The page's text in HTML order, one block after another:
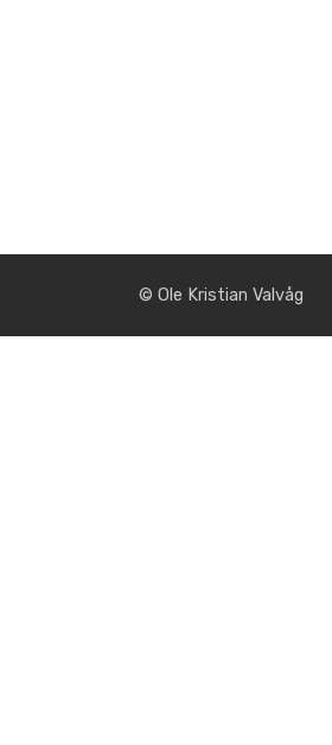
© Ole Kristian Valvåg